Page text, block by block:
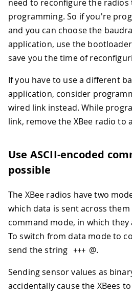
need to reconfigure the
programming. So if you're
and you can choose the
application, use the
save you the time of
If you have to use a different
application, consider
wired link instead. While
link, remove the XBee radio to
Use ASCII-encoded
possible
The XBee radios have two
which data is sent across
command mode, in which
To switch from data mode to
send the string +++ @.
Sending sensor values as
accidentally cause the XBees